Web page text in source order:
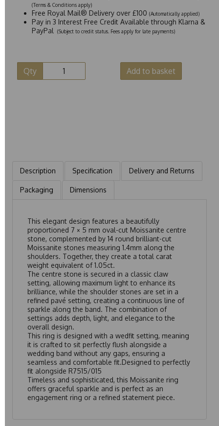
(Terms & Conditions apply)
Free Royal Mail® Delivery over £100 (Automatically applied)
Pay in 3 Interest Free Credit Available through Klarna &
PayPal
(Subject to credit status. Fees apply for late payments)
Qty Add to basket
Description Specification Delivery and Returns
Packaging Dimensions
This elegant design features a beautifully
proportioned 7 × 5 mm oval-cut Moissanite centre
stone, complemented by 14 round brilliant-cut
Moissanite stones measuring 1.4mm along the
shoulders. Together, they create a total carat
weight equivalent of 1.05ct.
The centre stone is secured in a classic claw
setting, allowing maximum light to enhance its
brilliance, while the shoulder stones are set in a
refined pavé setting, creating a continuous line of
sparkle along the band. The combination of
settings adds depth, light, and elegance to the
overall design.
This ring is designed with a wedfit setting, meaning
it is crafted to sit perfectly flush alongside a
wedding band without any gaps, ensuring a
seamless and comfortable fit.Designed to perfectly
fit alongside R7515/015
Timeless and sophisticated, this Moissanite ring
offers graceful sparkle and is perfect as an
engagement ring or a refined statement piece.